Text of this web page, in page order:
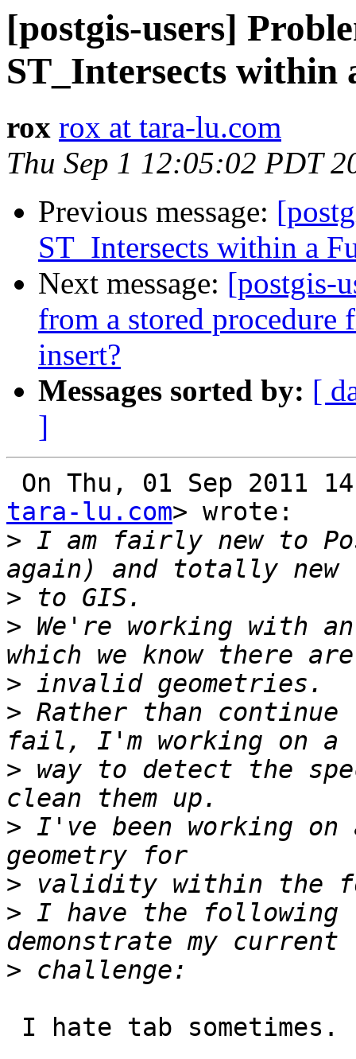
[postgis-users]
ST_Intersects within
rox rox at tara-lu.com
Thu Sep 1 12:05:02 PDT
Previous message:
ST_Intersects within a
Next message: [postgis-
from a stored procedure
insert?
Messages sorted by: [
]
On Thu, 01 Sep 2011
tara-lu.com> wrote:
> I am fairly new to
>
> We're working with
>
> Rather than
> way to detect the
> I've been working
>
> I have the following
>